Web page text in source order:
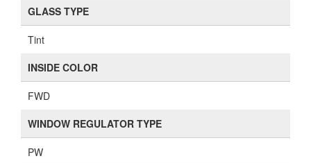
GLASS TYPE
Tint
INSIDE COLOR
FWD
WINDOW REGULATOR TYPE
PW